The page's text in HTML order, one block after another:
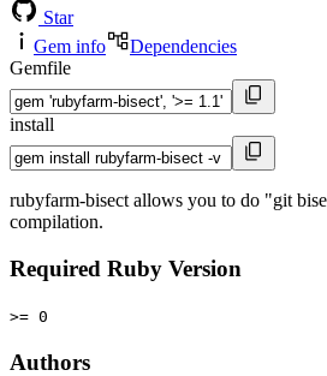
Star
Gem info
Dependencies
Gemfile
install
rubyfarm-bisect allows you to do "git
compilation.
Required Ruby Version
>= 0
Authors